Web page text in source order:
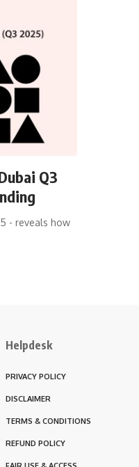
Q3
- reveals how
Helpdesk
PRIVACY POLICY
DISCLAIMER
TERMS & CONDITIONS
REFUND POLICY